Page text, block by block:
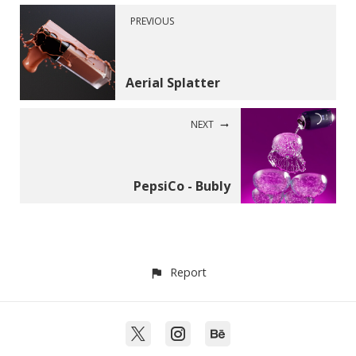
PREVIOUS
Aerial Splatter
NEXT
PepsiCo - Bubly
Report